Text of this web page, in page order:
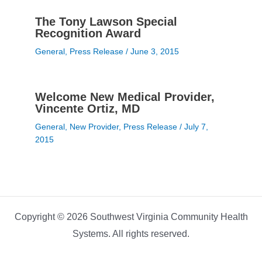
The Tony Lawson Special
Recognition Award
General Press Release / June 3, 2015
Welcome New Medical Provider,
Vincente Ortiz, MD
General New Provider, Press Release / July 7,
2015
Copyright © 2026 Southwest Virginia Community Health
Systems. All rights reserved.